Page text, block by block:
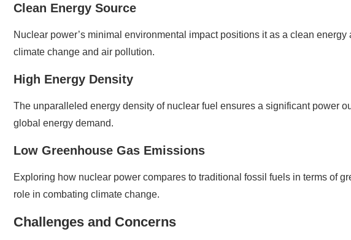
Clean Energy Source
Nuclear power’s minimal environmental impact positions it as a clean
climate change and air pollution.
High Energy Density
The unparalleled energy density of nuclear fuel ensures a significant power
global energy demand.
Low Greenhouse Gas Emissions
Exploring how nuclear power compares to traditional fossil fuels in terms of
role in combating climate change.
Challenges and Concerns